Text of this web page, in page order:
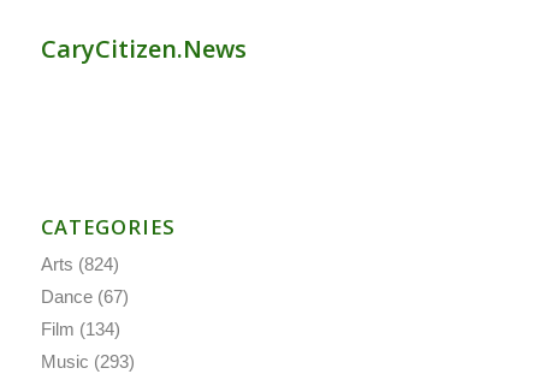
CaryCitizen.News
CATEGORIES
Arts (824)
Dance(67)
Film (134)
Music (293)